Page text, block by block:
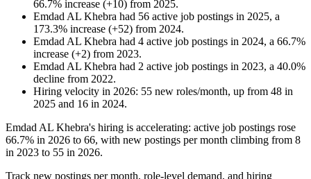
66.7% increase (+10) from 2025.
Emdad AL Khebra had 56 active job postings in 2025, a
173.3% increase (+52) from 2024.
Emdad AL Khebra had 4 active job postings in 2024, a 66.7%
increase (+2) from 2023.
Emdad AL Khebra had 2 active job postings in 2023, a 40.0%
decline from 2022.
Hiring velocity in 2026: 55 new roles/month, up from 48 in
2025 and 16 in 2024.
Emdad AL Khebra's hiring is accelerating: active job postings rose
66.7% in 2026 to 66, with new postings per month climbing from 8
in 2023 to 55 in 2026.
Track new postings per month, role-level demand, and hiring